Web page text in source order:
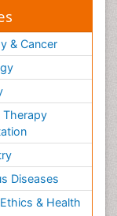
& Cancer
Therapy
Diseases
& Health